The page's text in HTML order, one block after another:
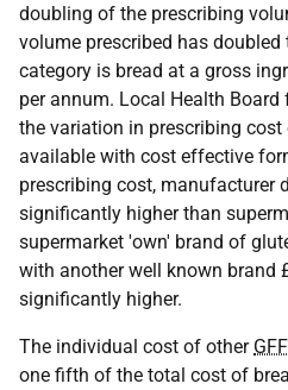
doubling of the prescribing
volume prescribed has
category is bread at a gross
per annum. Local Health
the variation in prescribing cost
available with cost effective
prescribing cost, manufacturer
significantly higher than
supermarket 'own' brand of
with another well known brand
significantly higher.
The individual cost of other GFF
one fifth of the total cost of